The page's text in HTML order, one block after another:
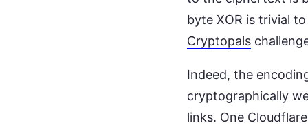
byte XOR is trivial
Cryptopals
Indeed, the
cryptographically
links. One